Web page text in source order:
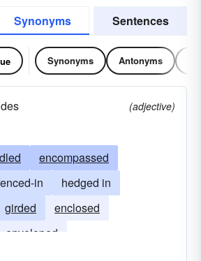
Synonyms Sentences
Synonyms Antonyms
(adjective)
encompassed
in
hedged in
girded
enclosed
enveloped